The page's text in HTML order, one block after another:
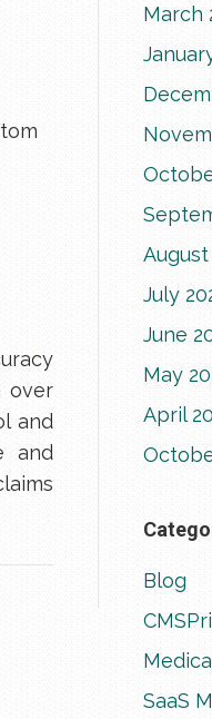
over
and
and
March
August
July
June
May
April
Blog
SaaS